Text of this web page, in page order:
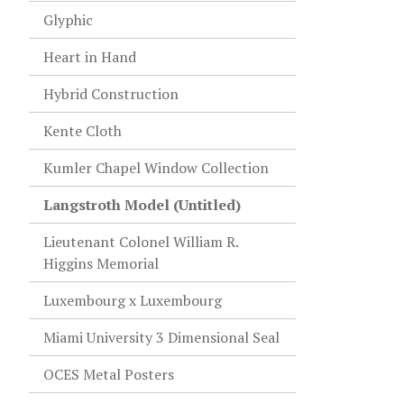
Glyphic
Heart in Hand
Hybrid Construction
Kente Cloth
Kumler Chapel Window Collection
Langstroth Model (Untitled)
Lieutenant Colonel William R.
Higgins Memorial
Luxembourg x Luxembourg
Miami University 3 Dimensional Seal
OCES Metal Posters